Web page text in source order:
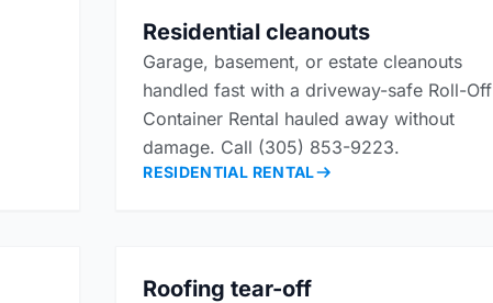
Residential cleanouts
Garage, basement, or estate cleanouts
handled fast with a driveway-safe Roll-Off
Container Rental hauled away without
damage. Call (305) 853-9223.
RESIDENTIAL RENTAL
Roofing tear-off